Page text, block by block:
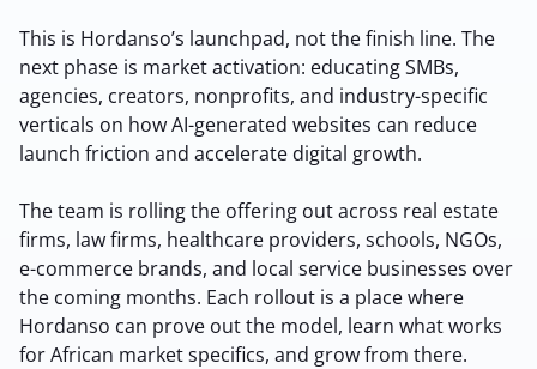
This is Hordanso’s launchpad, not the finish line. The
next phase is market activation: educating SMBs,
agencies, creators, nonprofits, and industry-specific
verticals on how AI-generated websites can reduce
launch friction and accelerate digital growth.
The team is rolling the offering out across real estate
firms, law firms, healthcare providers, schools, NGOs,
e-commerce brands, and local service businesses over
the coming months. Each rollout is a place where
Hordanso can prove out the model, learn what works
for African market specifics, and grow from there.
Sign Up
Terms of Service
Privacy Policy
Cancel